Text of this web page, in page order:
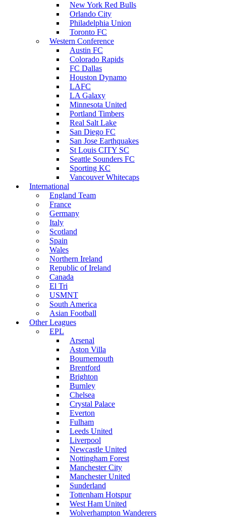
New York Red Bulls
Orlando City
Philadelphia Union
Toronto FC
Western Conference
Austin FC
Colorado Rapids
FC Dallas
Houston Dynamo
LAFC
LA Galaxy
Minnesota United
Portland Timbers
Real Salt Lake
San Diego FC
San Jose Earthquakes
St Louis CITY SC
Seattle Sounders FC
Sporting KC
Vancouver Whitecaps
International
England Team
France
Germany
Italy
Scotland
Spain
Wales
Northern Ireland
Republic of Ireland
Canada
El Tri
USMNT
South America
Asian Football
Other Leagues
EPL
Arsenal
Aston Villa
Bournemouth
Brentford
Brighton
Burnley
Chelsea
Crystal Palace
Everton
Fulham
Leeds United
Liverpool
Newcastle United
Nottingham Forest
Manchester City
Manchester United
Sunderland
Tottenham Hotspur
West Ham United
Wolverhampton Wanderers